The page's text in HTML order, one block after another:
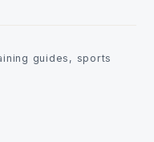
guides, sports